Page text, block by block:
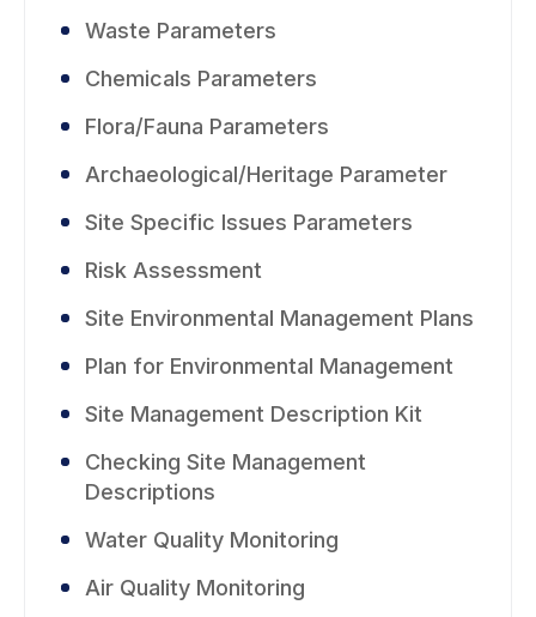
Waste Parameters
Chemicals Parameters
Flora/Fauna Parameters
Archaeological/Heritage Parameter
Site Specific Issues Parameters
Risk Assessment
Site Environmental Management Plans
Plan for Environmental Management
Site Management Description Kit
Checking Site Management
Descriptions
Water Quality Monitoring
Air Quality Monitoring